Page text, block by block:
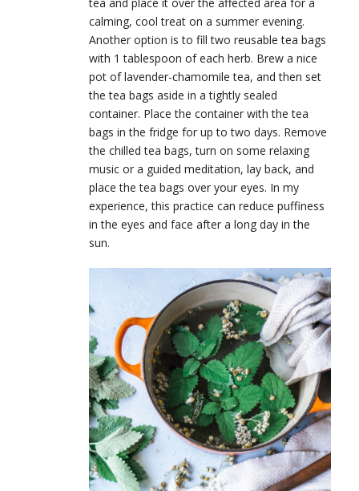
calming, cool treat on a summer evening.
Another option is to fill two reusable tea bags
with 1 tablespoon of each herb. Brew a nice
pot of lavender-chamomile tea, and then set
the tea bags aside in a tightly sealed
container. Place the container with the tea
bags in the fridge for up to two days. Remove
the chilled tea bags, turn on some relaxing
music or a guided meditation, lay back, and
place the tea bags over your eyes. In my
experience, this practice can reduce puffiness
in the eyes and face after a long day in the
sun.